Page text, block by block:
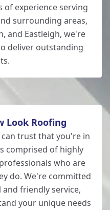
of experience serving
surrounding areas,
and Eastleigh, we're
deliver outstanding
Look Roofing
trust that you're in
comprised of highly
who are
do. We're committed
friendly service,
your unique needs